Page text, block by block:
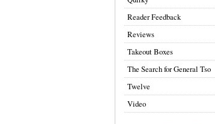
Reader Feedback
Reviews
Takeout Boxes
The Search for General Tso
Twelve
Video